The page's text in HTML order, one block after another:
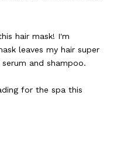
hair mask! I'm
leaves my hair super
and shampoo.
for the spa this